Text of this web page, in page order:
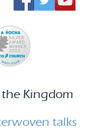
Kingdom
talks